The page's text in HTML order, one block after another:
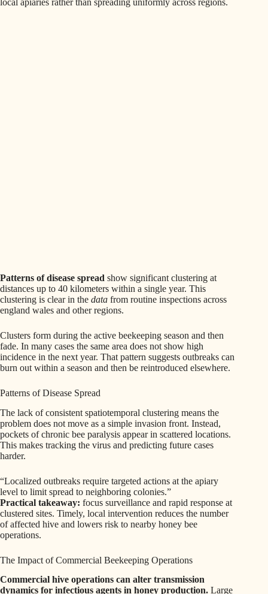
Patterns of disease spread show significant clustering at
distances up to 40 kilometers within a single year. This
clustering is clear in the data from routine inspections across
england wales and other regions.
Clusters form during the active beekeeping season and then
fade. In many cases the same area does not show high
incidence in the next year. That pattern suggests outbreaks can
burn out within a season and then be reintroduced elsewhere.
Patterns of Disease Spread
The lack of consistent spatiotemporal clustering means the
problem does not move as a simple invasion front. Instead,
pockets of chronic bee paralysis appear in scattered locations.
This makes tracking the virus and predicting future cases
harder.
“Localized outbreaks require targeted actions at the apiary
level to limit spread to neighboring colonies.”
Practical takeaway: focus surveillance and rapid response at
clustered sites. Timely, local intervention reduces the number
of affected hive and lowers risk to nearby honey bee
operations.
The Impact of Commercial Beekeeping Operations
Commercial hive operations can alter transmission
dynamics for infectious agents in honey production. Large